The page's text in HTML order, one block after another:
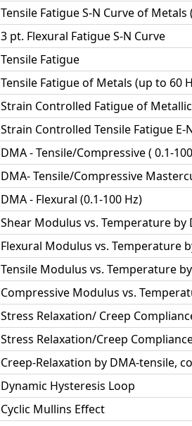
Tensile Fatigue S-N Curve of Metals
3 pt. Flexural Fatigue S-N Curve
Tensile Fatigue
Tensile Fatigue of Metals (up to 60
Strain Controlled Fatigue of
Strain Controlled Tensile Fatigue
DMA - Tensile/Compressive ( 0.1-
DMA- Tensile/Compressive
DMA - Flexural (0.1-100 Hz)
Shear Modulus vs. Temperature by
Flexural Modulus vs. Temperature
Tensile Modulus vs. Temperature
Compressive Modulus vs.
Stress Relaxation/ Creep
Stress Relaxation/Creep
Creep-Relaxation by DMA-tensile,
Dynamic Hysteresis Loop
Cyclic Mullins Effect